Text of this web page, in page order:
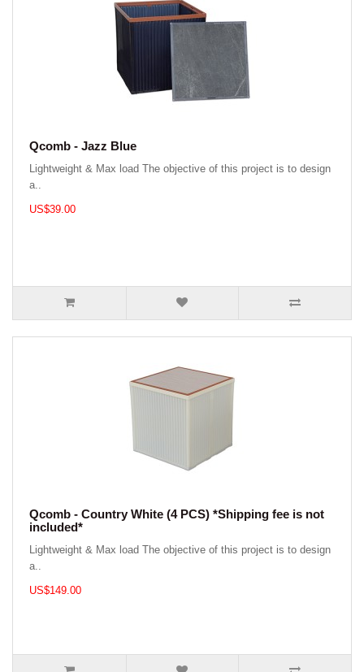
Qcomb - Jazz Blue
Lightweight & Max load The objective of this project is to design
a..
US$39.00
Qcomb - Country White (4 PCS) *Shipping fee is not
included*
Lightweight & Max load The objective of this project is to design
a..
US$149.00